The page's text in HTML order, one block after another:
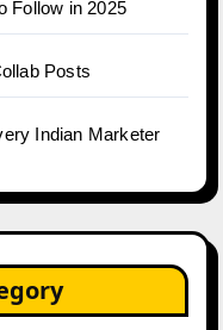
Follow in 2025
Posts
Indian Marketer